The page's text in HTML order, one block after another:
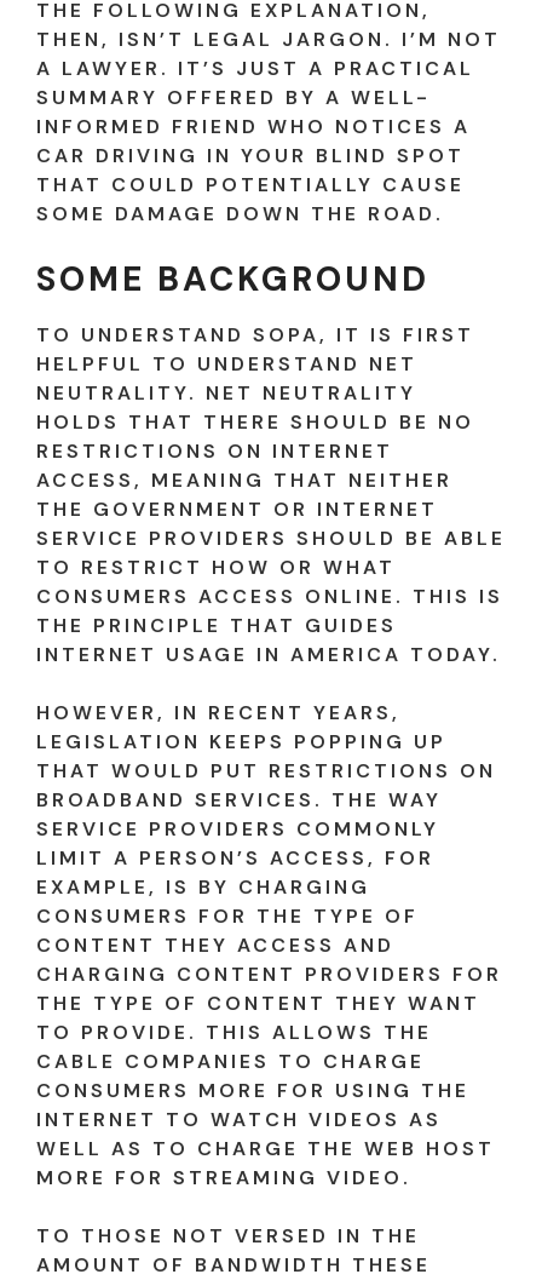
THE FOLLOWING EXPLANATION,
THEN, ISN’T LEGAL JARGON. I’M NOT
A LAWYER. IT’S JUST A PRACTICAL
SUMMARY OFFERED BY A WELL-
INFORMED FRIEND WHO NOTICES A
CAR DRIVING IN YOUR BLIND SPOT
THAT COULD POTENTIALLY CAUSE
SOME DAMAGE DOWN THE ROAD.
SOME BACKGROUND
TO UNDERSTAND SOPA, IT IS FIRST
HELPFUL TO UNDERSTAND NET
NEUTRALITY. NET NEUTRALITY
HOLDS THAT THERE SHOULD BE NO
RESTRICTIONS ON INTERNET
ACCESS, MEANING THAT NEITHER
THE GOVERNMENT OR INTERNET
SERVICE PROVIDERS SHOULD BE ABLE
TO RESTRICT HOW OR WHAT
CONSUMERS ACCESS ONLINE. THIS IS
THE PRINCIPLE THAT GUIDES
INTERNET USAGE IN AMERICA TODAY.
HOWEVER, IN RECENT YEARS,
LEGISLATION KEEPS POPPING UP
THAT WOULD PUT RESTRICTIONS ON
BROADBAND SERVICES. THE WAY
SERVICE PROVIDERS COMMONLY
LIMIT A PERSON’S ACCESS, FOR
EXAMPLE, IS BY CHARGING
CONSUMERS FOR THE TYPE OF
CONTENT THEY ACCESS AND
CHARGING CONTENT PROVIDERS FOR
THE TYPE OF CONTENT THEY WANT
TO PROVIDE. THIS ALLOWS THE
CABLE COMPANIES TO CHARGE
CONSUMERS MORE FOR USING THE
INTERNET TO WATCH VIDEOS AS
WELL AS TO CHARGE THE WEB HOST
MORE FOR STREAMING VIDEO.
TO THOSE NOT VERSED IN THE
AMOUNT OF BANDWIDTH THESE